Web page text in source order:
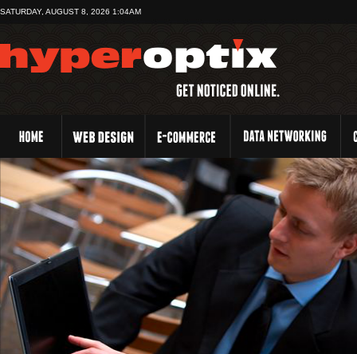
SATURDAY, AUGUST 8, 2026 1:04AM